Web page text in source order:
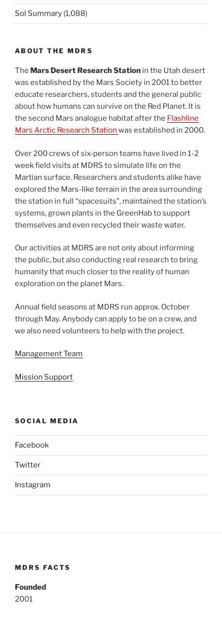
Sol Summary (1,088)
ABOUT THE MDRS
The Mars Desert Research Station in the Utah desert
was established by the Mars Society in 2001 to better
educate researchers, students and the general public
about how humans can survive on the Red Planet. It is
the second Mars analogue habitat after the Flashline
Mars Arctic Research Station was established in 2000.
Over 200 crews of six-person teams have lived in 1-2
week field visits at MDRS to simulate life on the
Martian surface. Researchers and students alike have
explored the Mars-like terrain in the area surrounding
the station in full “spacesuits”, maintained the station’s
systems, grown plants in the GreenHab to support
themselves and even recycled their waste water.
Our activities at MDRS are not only about informing
the public, but also conducting real research to bring
humanity that much closer to the reality of human
exploration on the planet Mars.
Annual field seasons at MDRS run approx. October
through May. Anybody can apply to be on a crew, and
we also need volunteers to help with the project.
Management Team
Mission Support
SOCIAL MEDIA
Facebook
Twitter
Instagram
MDRS FACTS
Founded
2001